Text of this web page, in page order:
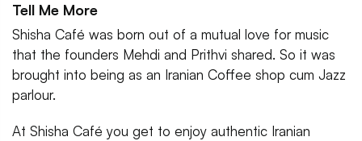
Tell Me More
Shisha Café was born out of a mutual love for music
that the founders Mehdi and Prithvi shared. So it was
brought into being as an Iranian Coffee shop cum Jazz
parlour.
At Shisha Café you get to enjoy authentic Iranian